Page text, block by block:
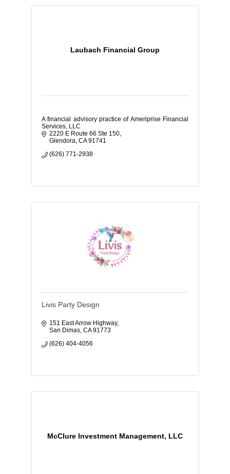
Laubach Financial Group
A financial advisory practice of Ameriprise Financial
Services, LLC
2220 E Route 66 Ste 150
Glendora CA 91741
(626) 771-2938
Livis Party Design
151 East Arrow Highway
San Dimas CA 91773
(626) 404-4056
McClure Investment Management, LLC